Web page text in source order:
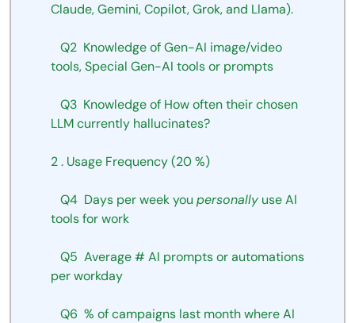
Claude, Gemini, Copilot, Grok, and Llama).
Q2 KnowledgeofGen-AI image/video
tools, Special Gen-AI tools or prompts
Q3 Knowledgeof Howoftentheirchosen
LLMcurrently hallucinates?
2. Usage Frequency(20%)
Q4 Days perweekyou personally useAI
toolsfor work
Q5 Average#AI promptsorautomations
perworkday
Q6 % ofcampaigns last monthwhereAI